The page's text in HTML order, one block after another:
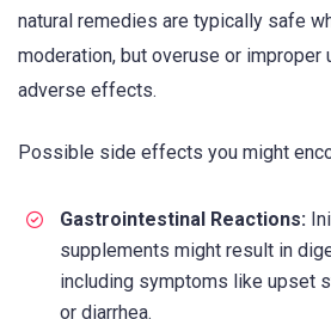
natural remedies are typically safe
moderation, but overuse or improper
adverse effects.
Possible side effects you might
Gastrointestinal Reactions:
supplements might result in
including symptoms like upset
or diarrhea.